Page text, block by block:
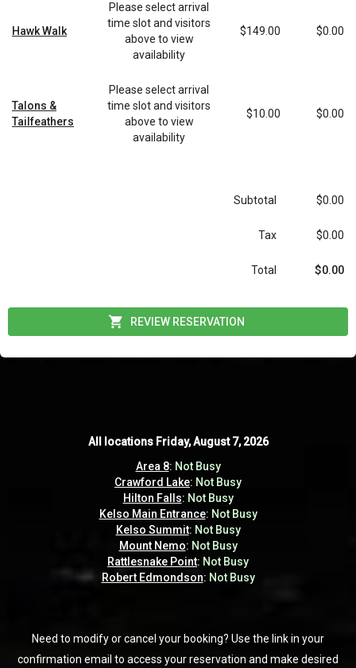
Hawk Walk
Please select arrival
time slot and visitors
above to view
availability
$149.00 $0.00
Talons &
Tailfeathers
Please select arrival
time slot and visitors
above to view
availability
$10.00 $0.00
Subtotal $0.00
Tax $0.00
Total $0.00
REVIEW RESERVATION
All locations Friday, August 7, 2026
Area 8: Not Busy
Crawford Lake: Not Busy
Hilton Falls: Not Busy
Kelso Main Entrance: Not Busy
Kelso Summit: Not Busy
Mount Nemo: Not Busy
Rattlesnake Point: Not Busy
Robert Edmondson: Not Busy
Need to modify or cancel your booking? Use the link in your
confirmation email to access your reservation and make desired
All locations Friday, August 7, 2026
Area 8: Not Busy
Crawford Lake: Not Busy
Hilton Falls: Not Busy
Kelso Main Entrance: Not Busy
Kelso Summit: Not Busy
Mount Nemo: Not Busy
Rattlesnake Point: Not Busy
Robert Edmondson: Not Busy
Need to modify or cancel your booking? Use the link in your
confirmation email to access your reservation and make desired